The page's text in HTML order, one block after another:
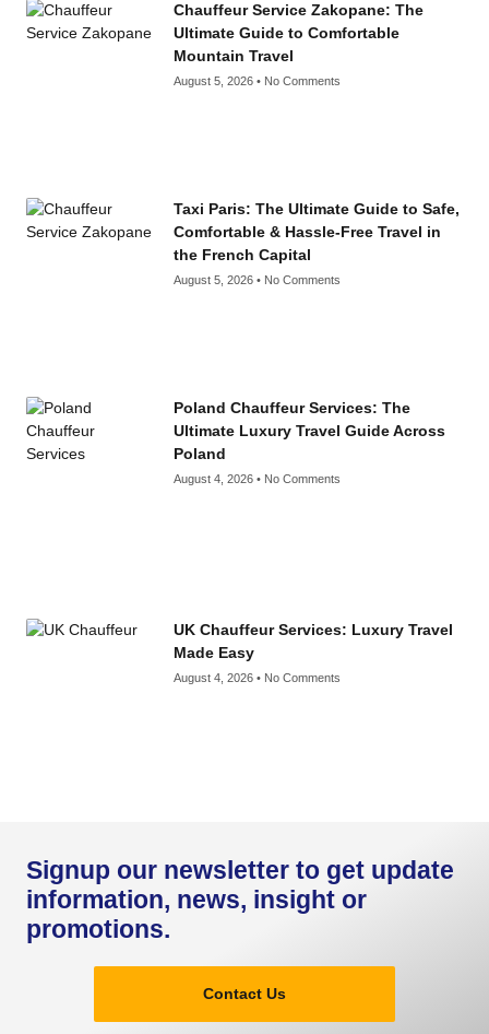
Chauffeur Service Zakopane: The
Ultimate Guide to Comfortable
Mountain Travel
August 5, 2026 No Comments
Taxi Paris: The Ultimate Guide to Safe,
Comfortable & Hassle-Free Travel in
the French Capital
August 5, 2026 No Comments
Poland Chauffeur Services: The
Ultimate Luxury Travel Guide Across
Poland
August 4, 2026 No Comments
UK Chauffeur Services: Luxury Travel
Made Easy
August 4, 2026 No Comments
Signup our newsletter to get update
information, news, insight or
promotions.
Contact Us